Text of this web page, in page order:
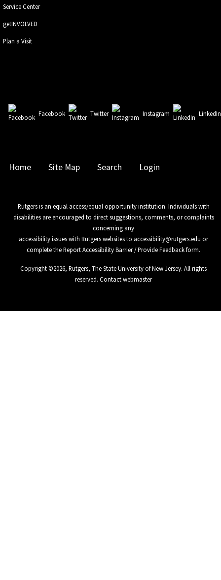
Service Center
getINVOLVED
Plan a Visit
Facebook Twitter Instagram LinkedIn
Home Site Map Search Login
Rutgers is an equal access/equal opportunity institution. Individuals with
disabilities are encouraged to direct suggestions, comments, or complaints
concerning any
accessibility issues with Rutgers websites to accessibility@rutgers.edu or
complete theReport Accessibility Barrier / Provide Feedbackform.
Copyright ©2026,Rutgers, The State University of New Jersey. All rights
reserved.Contact webmaster